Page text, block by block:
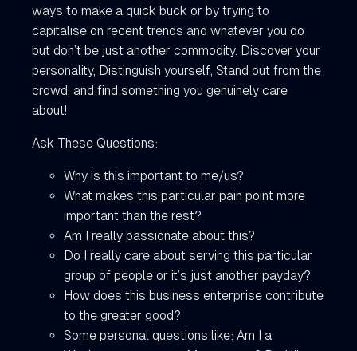
ways to make a quick buck or by trying to
capitalise on recent trends and whatever you do
but don’t be just another commodity. Discover your
personality, Distinguish yourself, Stand out from the
crowd, and find something you genuinely care
about!
Ask These Questions:
Why is this important to me/us?
What makes this particular pain point more
important than the rest?
Am I really passionate about this?
Do I really care about serving this particular
group of people or it’s just another payday?
How does this business enterprise contribute
to the greater good?
Some personal questions like: Am I a